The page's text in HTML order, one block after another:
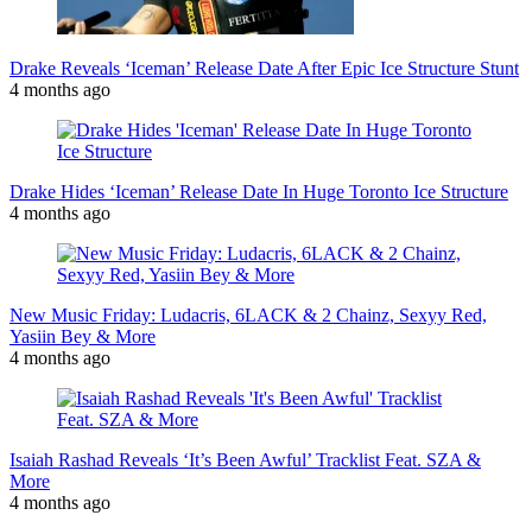
Drake Reveals ‘Iceman’ Release Date After Epic Ice Structure Stunt
4 months ago
Drake Hides ‘Iceman’ Release Date In Huge Toronto Ice Structure
4 months ago
New Music Friday: Ludacris, 6LACK & 2 Chainz, Sexyy Red,
Yasiin Bey & More
4 months ago
Isaiah Rashad Reveals ‘It’s Been Awful’ Tracklist Feat. SZA &
More
4 months ago